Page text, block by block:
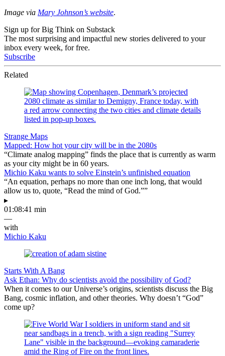
Image via Mary Johnson’s website.
Sign up for Big Think on Substack
The most surprising and impactful new stories delivered to your
inbox every week, for free.
Subscribe
Related
Strange Maps
Mapped: How hot your city will be in the 2080s
“Climate analog mapping” finds the place that is currently as warm
as your city might be in 60 years.
Michio Kaku wants to solve Einstein’s unfinished equation
“An equation, perhaps no more than one inch long, that would
allow us to, quote, “Read the mind of God.””
▸
01:08:41 min
—
with
Michio Kaku
Starts With A Bang
Ask Ethan: Why do scientists avoid the possibility of God?
When it comes to our Universe’s origins, scientists discuss the Big
Bang, cosmic inflation, and other theories. Why doesn’t “God”
come up?